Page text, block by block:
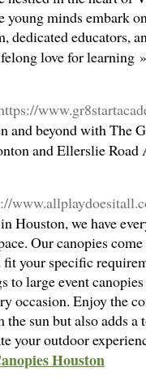
young minds embark
dedicated educators,
love for learning
and beyond with The
and Ellerslie
Houston, we have
Our canopies
your specific
to large event
occasion. Enjoy the
sun but also adds a
your outdoor
Houston